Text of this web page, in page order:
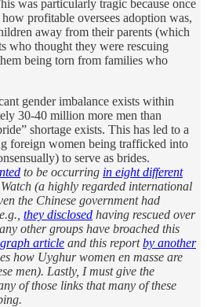
was particularly tragic because once
profitable oversees adoption was,
away from their parents (which
who thought they were rescuing
being torn from families who
gender imbalance exists within
30-40 million more men than
shortage exists. This has led to a
foreign women being trafficked into
to serve as brides.
to be occurring in eight different
(a highly regarded international
the Chinese government had
they disclosed having rescued over
other groups have broached this
article and this reportby another
how Uyghur women en masse are
men). Lastly, I must give the
of those links that many of these